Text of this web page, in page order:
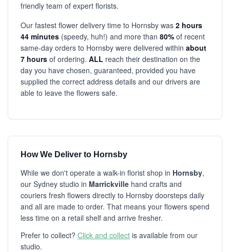
friendly team of expert florists.
Our fastest flower delivery time to Hornsby was 2 hours
44 minutes (speedy, huh!) and more than 80% of recent
same-day orders to Hornsby were delivered within about
7 hours of ordering. ALL reach their destination on the
day you have chosen, guaranteed, provided you have
supplied the correct address details and our drivers are
able to leave the flowers safe.
How We Deliver to Hornsby
While we don't operate a walk-in florist shop in Hornsby,
our Sydney studio in Marrickville hand crafts and
couriers fresh flowers directly to Hornsby doorsteps daily
and all are made to order. That means your flowers spend
less time on a retail shelf and arrive fresher.
Prefer to collect? Click and collect is available from our
studio.